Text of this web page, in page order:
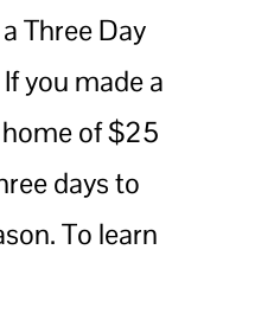
Three Day
you made a
of $25
days to
To learn